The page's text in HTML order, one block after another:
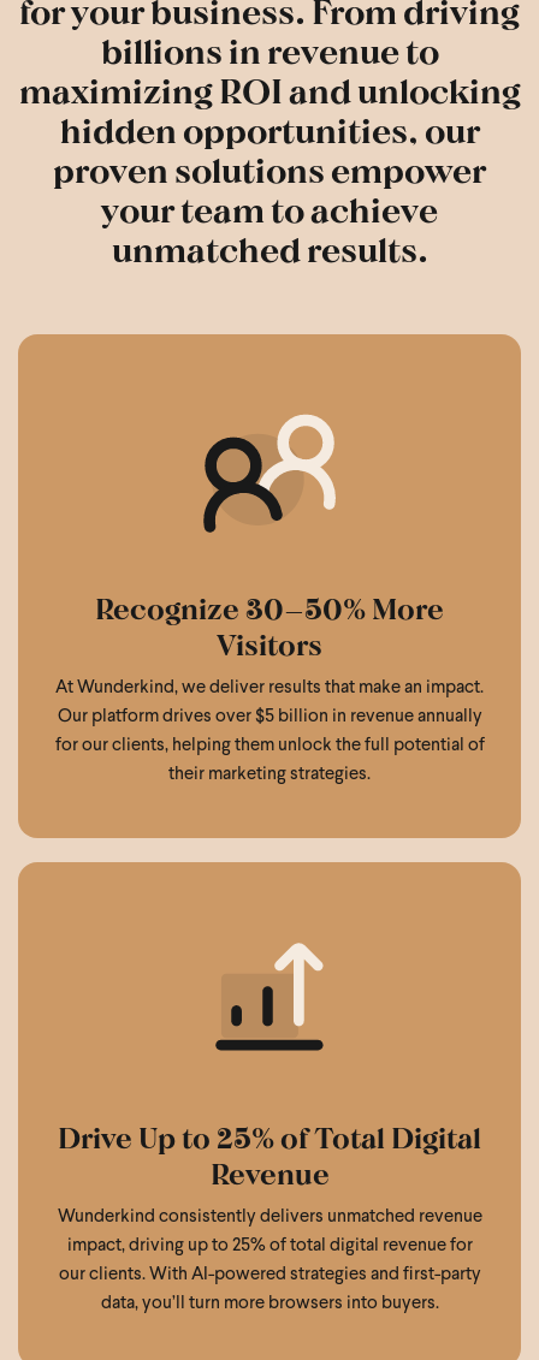
for your business. From driving
billions in revenue to
maximizing ROI and unlocking
hidden opportunities, our
proven solutions empower
your team to achieve
unmatched results.
Recognize 30–50% More
Visitors
At Wunderkind, we deliver results that make an impact.
Our platform drives over $5 billion in revenue annually
for our clients, helping them unlock the full potential of
their marketing strategies.
Drive Up to 25% of Total Digital
Revenue
Wunderkind consistently delivers unmatched revenue
impact, driving up to 25% of total digital revenue for
our clients. With AI-powered strategies and first-party
data, you’ll turn more browsers into buyers.